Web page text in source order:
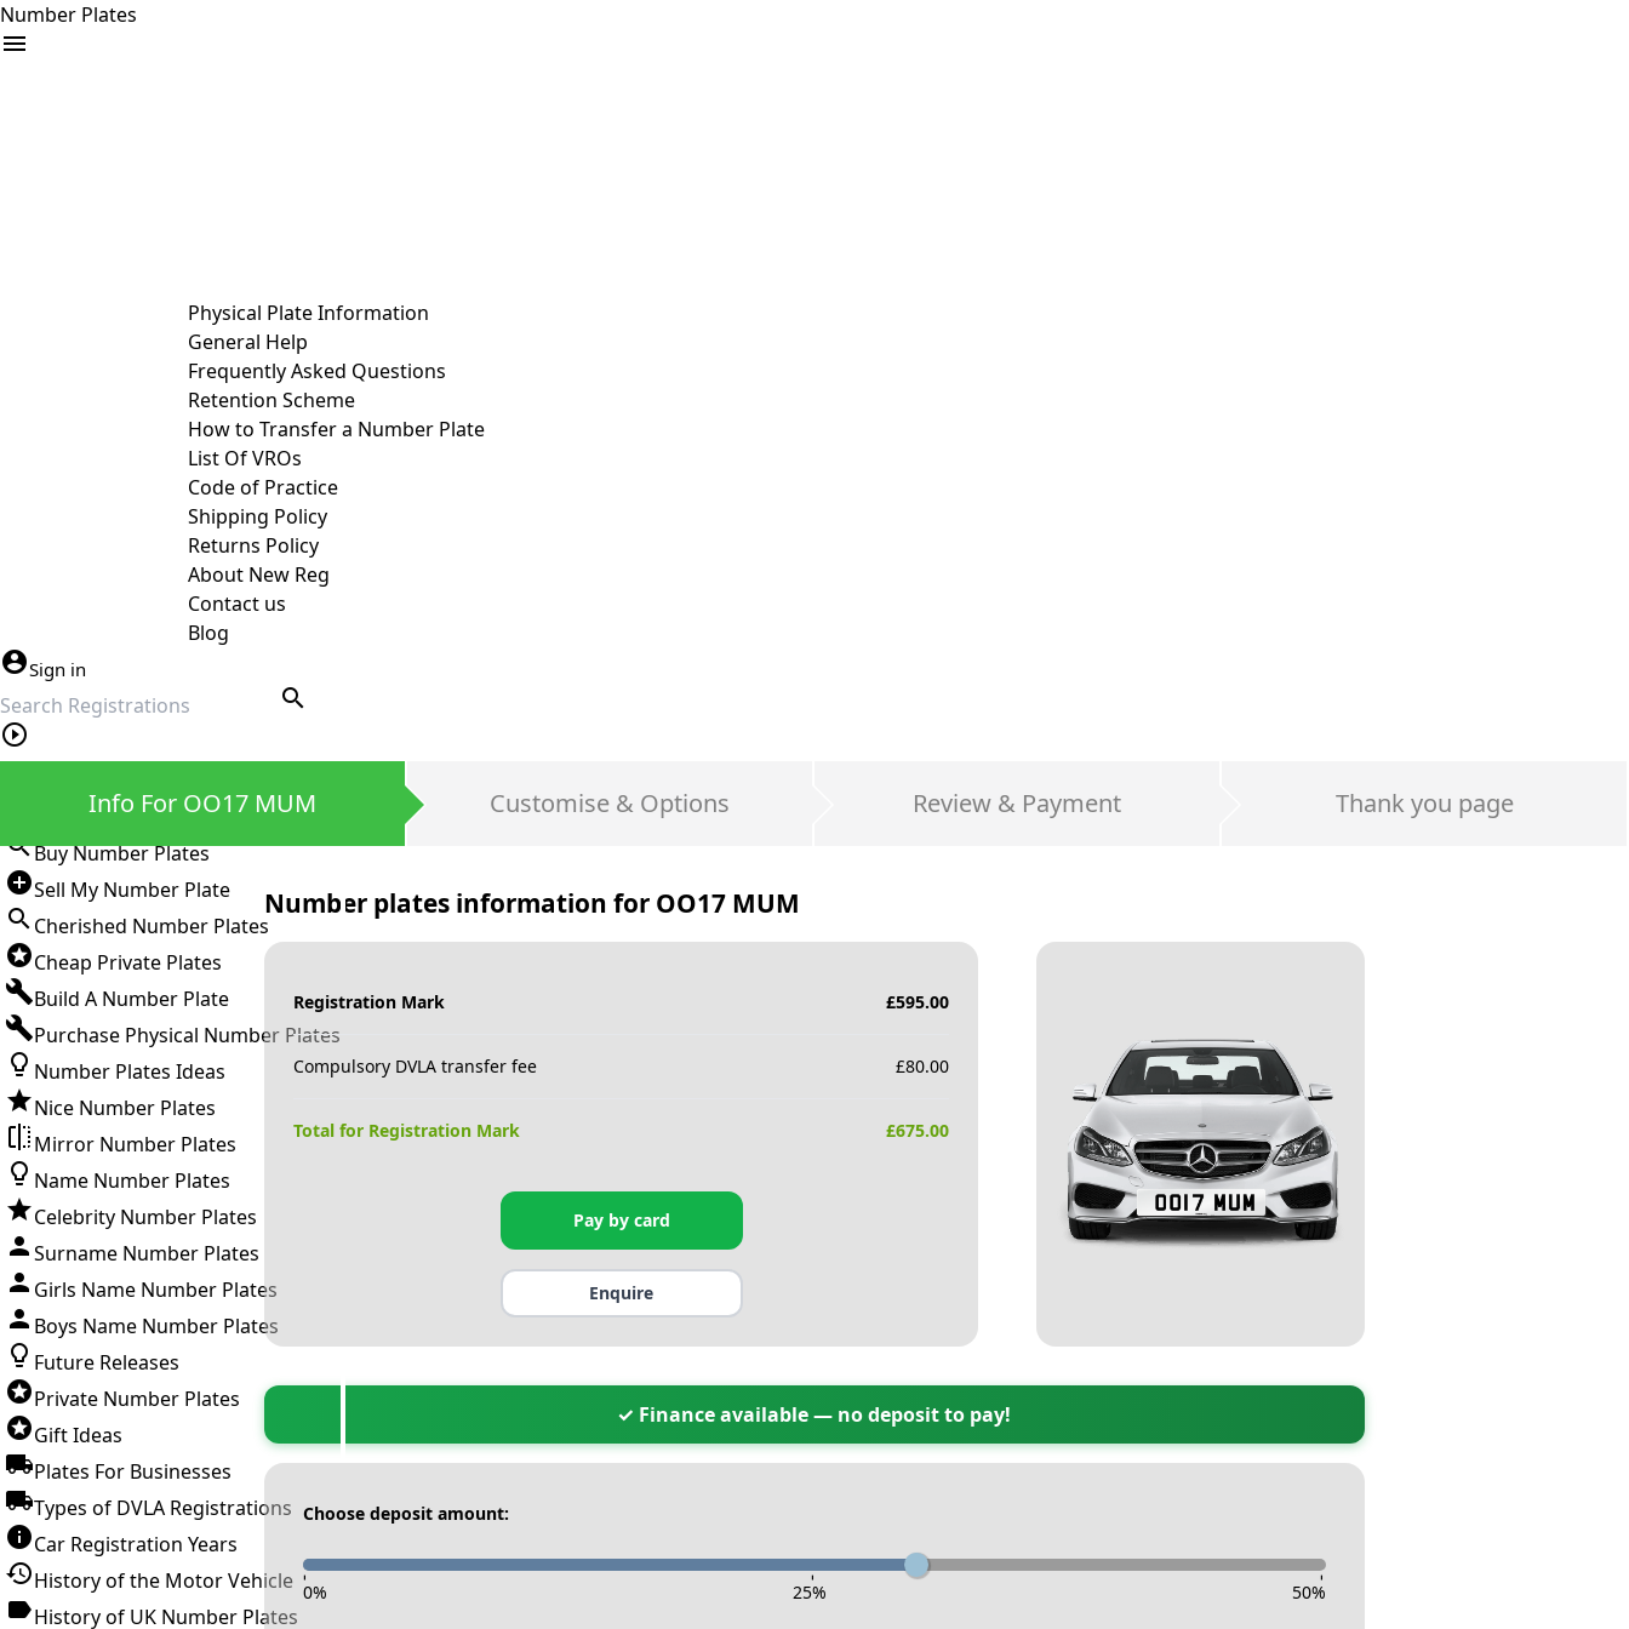
Number Plates
Physical Plate Information
General Help
Frequently Asked Questions
Retention Scheme
How to Transfer a Number Plate
List Of VROs
Code of Practice
Shipping Policy
Returns Policy
About New Reg
Contact us
Blog
Sign in
search
Sign in
Buy Number Plates
Sell My Number Plate
Cherished Number Plates
Cheap Private Plates
Build A Number Plate
Purchase Physical Number Plates
Number Plates Ideas
Nice Number Plates
Mirror Number Plates
Name Number Plates
Celebrity Number Plates
Surname Number Plates
Girls Name Number Plates
Boys Name Number Plates
Future Releases
Private Number Plates
Gift Ideas
Plates For Businesses
Types of DVLA Registrations
Car Registration Years
History of the Motor Vehicle
History of UK Number Plates
Info For OO17 MUM Customise & Options Review & Payment Thank you page
Number plates information for OO17 MUM
Registration Mark £595.00
Compulsory DVLA transfer fee £80.00
Total for Registration Mark £675.00
Pay by card
Enquire
✓ Finance available — no deposit to pay!
Choose deposit amount:
- - -
0% 25% 50%